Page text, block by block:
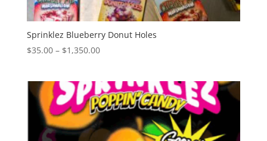
Sprinklez Blueberry Donut Holes
$35.00 – $1,350.00Price
through
$1,350.00